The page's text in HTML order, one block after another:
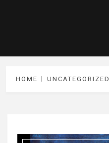
HOME UNCATEGORIZED